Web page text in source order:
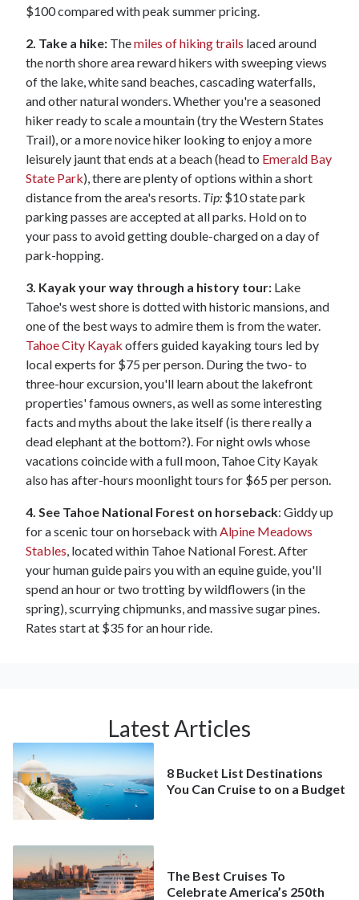
$100 compared with peak summer pricing.
2. Take a hike: Themiles of hiking trails laced around
the north shore area reward hikers with sweeping views
of the lake, white sand beaches, cascading waterfalls,
and other natural wonders. Whether you're a seasoned
hiker ready to scale a mountain (try the Western States
Trail), or a more novice hiker looking to enjoy a more
leisurely jaunt that ends at a beach (head to Emerald Bay
State Park), there are plenty of options within a short
distance from the area's resorts. Tip: $10 state park
parking passes are accepted at all parks. Hold on to
your pass to avoid getting double-charged on a day of
park-hopping.
3. Kayak your way through a history tour: Lake
Tahoe's west shore is dotted with historic mansions, and
one of the best ways to admire them is from the water.
Tahoe City Kayak offers guided kayaking tours led by
local experts for $75 per person. During the two- to
three-hour excursion, you'll learn about the lakefront
properties' famous owners, as well as some interesting
facts and myths about the lake itself (is there really a
dead elephant at the bottom?). For night owls whose
vacations coincide with a full moon, Tahoe City Kayak
also has after-hours moonlight tours for $65 per person.
4. See Tahoe National Forest on horseback: Giddy up
for a scenic tour on horseback with Alpine Meadows
Stables , located within Tahoe National Forest. After
your human guide pairs you with an equine guide, you'll
spend an hour or two trotting by wildflowers (in the
spring), scurrying chipmunks, and massive sugar pines.
Rates start at $35 for an hour ride.
Latest Articles
8 Bucket List Destinations
You Can Cruise to on a Budget
The Best Cruises To
Celebrate America’s 250th